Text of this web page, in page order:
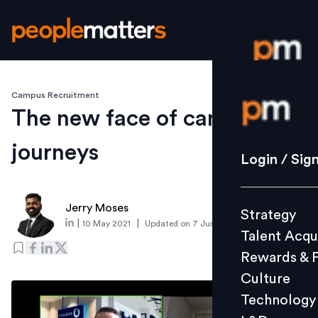
Login /
Strategy
Culture
L&D
Login /
Strategy
Talent
Rewards &
Culture
Technology
Campus Recruitment
The new face of candidate
journeys
Jerry Moses
10 May 2021 Updated on 7 June 2021